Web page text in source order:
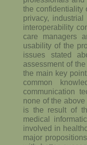
the confidentiality
privacy,
interoperability
care managers
usability of the
issues stated
assessment of
the main key
common
communication
none of the
is the result of
medical
involved in
major